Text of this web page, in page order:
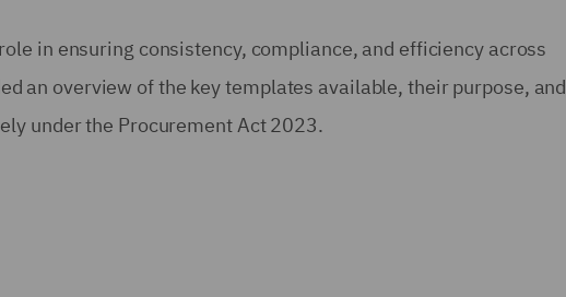
in ensuring consistency, compliance, and efficiency across
an overview of the key templates available, their purpose, and
under the Procurement Act 2023.